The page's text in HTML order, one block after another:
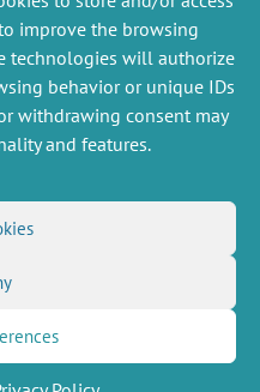
improve the browsing
technologies will authorize
behavior or unique IDs
withdrawing consent may
and features.
PREVIOUS
US